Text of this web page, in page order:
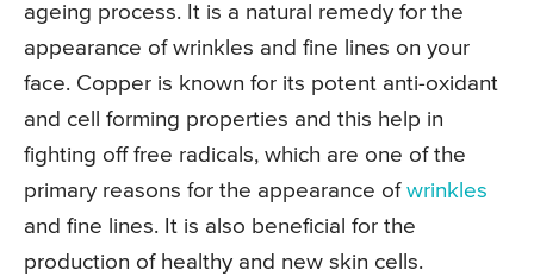
ageing process. It is a natural remedy for the
appearance of wrinkles and fine lines on your
face. Copper is known for its potent anti-oxidant
and cell forming properties and this help in
fighting off free radicals, which are one of the
primary reasons for the appearance of wrinkles
and fine lines. It is also beneficial for the
production of healthy and new skin cells.